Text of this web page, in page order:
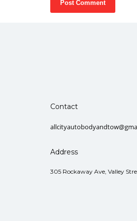
Contact
Address
305 Rockaway Ave, Valley